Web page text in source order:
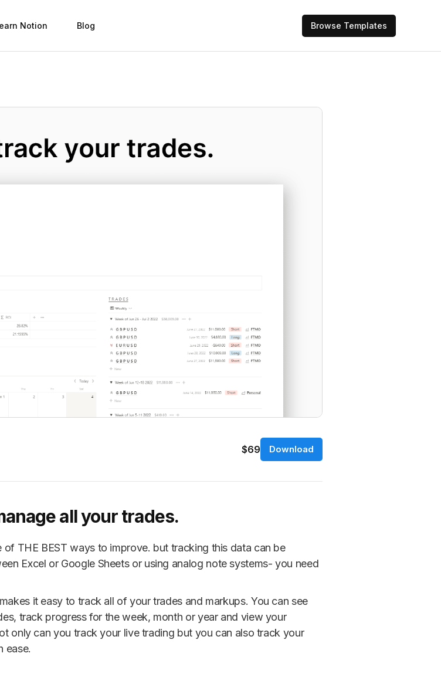
Notion Blog Browse Templates
$69 Download
all your trades.
THE BEST ways to improve. but tracking this data can be
Excel or Google Sheets or using analog note systems- you need
it easy to track all of your trades and markups. You can see
track progress for the week, month or year and view your
only can you track your live trading but you can also track your
ease.